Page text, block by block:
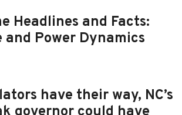
Headlines and Facts:
and Power Dynamics
have their way, NC’s